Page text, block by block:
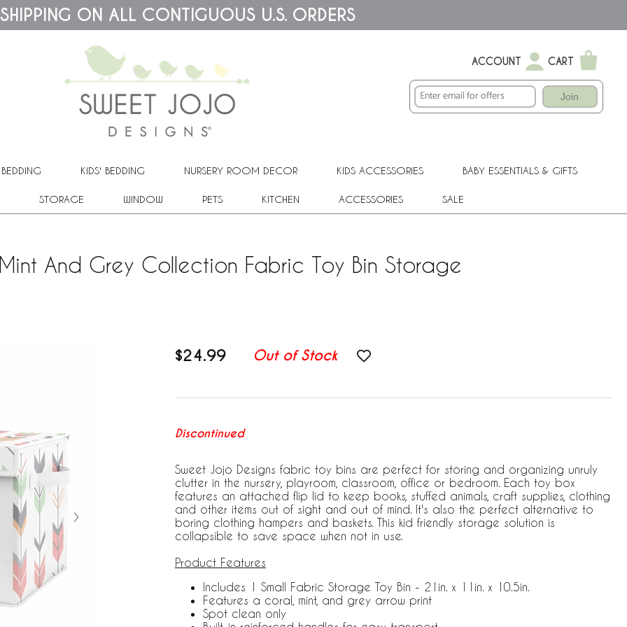
SHIPPING ON ALL CONTIGUOUS U.S. ORDERS
ACCOUNT CART
Join
KIDS' BEDDING NURSERY ROOM DECOR KIDS ACCESSORIES BABY ESSENTIALS & GIFTS
STORAGE WINDOW PETS KITCHEN ACCESSORIES SALE
And Grey Collection Fabric Toy Bin Storage
$24.99 Out of Stock
Discontinued
Sweet Jojo Designs fabric toy bins are perfect for storing and organizing unruly
clutter in the nursery, playroom, classroom, office or bedroom. Each toy box
features an attached flip lid to keep books, stuffed animals, craft supplies, clothing
and other items out of sight and out of mind. It's also the perfect alternative to
boring clothing hampers and baskets. This kid friendly storage solution is
collapsible to save space when not in use.
Product Features
Includes 1 Small Fabric Storage Toy Bin - 21in. x 11in. x 10.5in.
Features a coral, mint, and grey arrow print
Spot clean only